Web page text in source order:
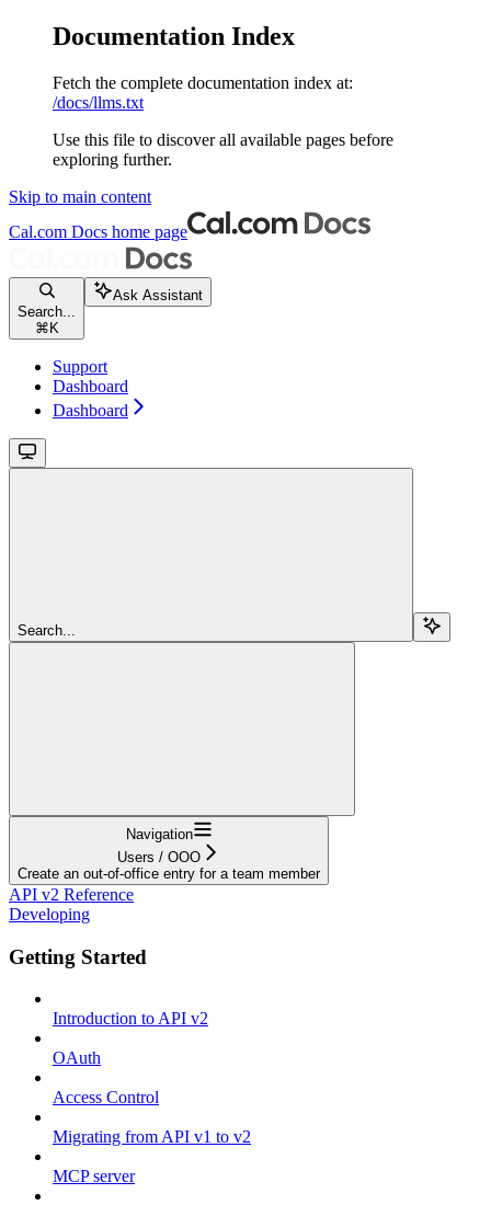
Documentation Index
Fetch the complete documentation index at:
/docs/llms.txt
Use this file to discover all available pages before
exploring further.
Skip to main content
Cal.com Docs home page
Search...
⌘ K
Ask Assistant
Support
Dashboard
Dashboard
Search...
Navigation
Users / OOO
Create an out-of-office entry for a team member
API v2 Reference
Developing
Getting Started
Introduction to API v2
OAuth
Access Control
Migrating from API v1 to v2
MCP server